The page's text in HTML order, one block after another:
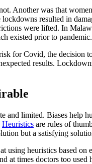
Another was that
resulted in
were lifted. In
existed prior to pandemic.
for Covid, the decision
results.
limited. Biases help
Heuristics are rules of
but a satisfying
heuristics based
at times doctors too used